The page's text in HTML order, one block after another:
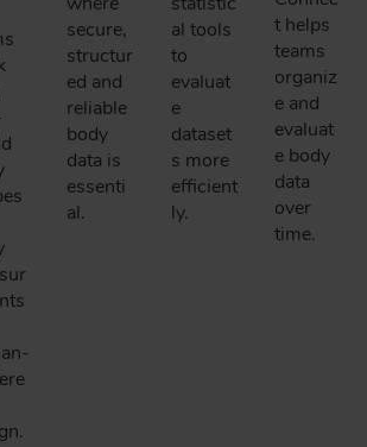
secure,
structur
ed and
reliable
body
data is
essenti
al.
al tools
to
evaluat
e
dataset
s more
efficient
ly.
t helps
teams
organiz
e and
evaluat
e body
data
over
time.